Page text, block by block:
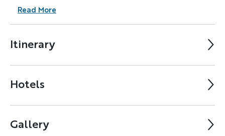
Itinerary
Hotels
Gallery
Read More